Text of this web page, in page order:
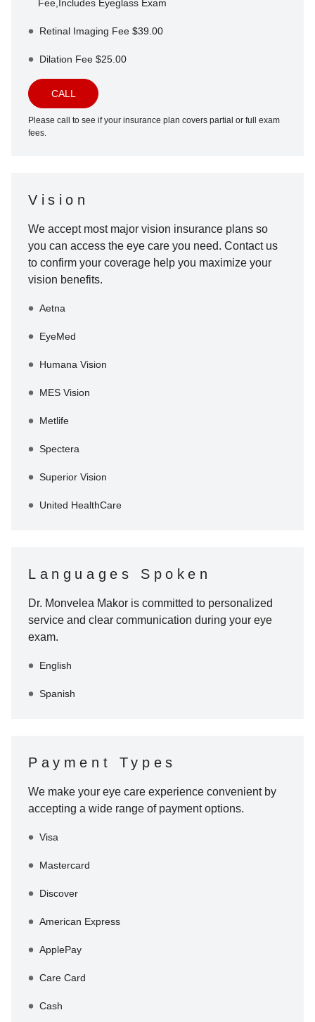
Fee,Includes Eyeglass Exam
Retinal Imaging Fee $39.00
Dilation Fee $25.00
CALL
Please call to see if your insurance plan covers partial or full exam
fees.
Vision
We accept most major vision insurance plans so
you can access the eye care you need. Contact us
to confirm your coverage help you maximize your
vision benefits.
Aetna
EyeMed
Humana Vision
MES Vision
Metlife
Spectera
Superior Vision
United HealthCare
Languages Spoken
Dr. Monvelea Makor is committed to personalized
service and clear communication during your eye
exam.
English
Spanish
Payment Types
We make your eye care experience convenient by
accepting a wide range of payment options.
Visa
Mastercard
Discover
American Express
ApplePay
Care Card
Cash